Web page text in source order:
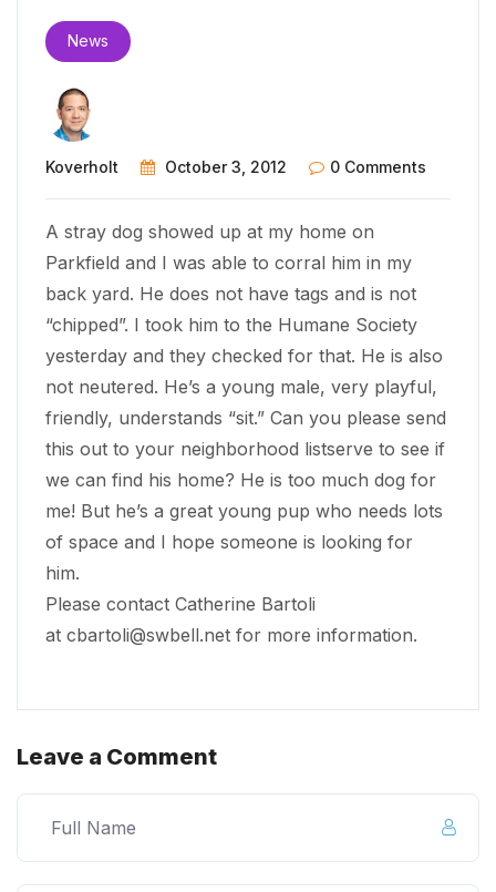
News
Koverholt October 3, 2012 0 Comments
A stray dog showed up at my home on
Parkfield and I was able to corral him in my
back yard. He does not have tags and is not
“chipped”. I took him to the Humane Society
yesterday and they checked for that. He is also
not neutered. He’s a young male, very playful,
friendly, understands “sit.” Can you please send
this out to your neighborhood listserve to see if
we can find his home? He is too much dog for
me! But he’s a great young pup who needs lots
of space and I hope someone is looking for
him.
Please contact Catherine Bartoli
at cbartoli@swbell.net for more information.
Leave a Comment